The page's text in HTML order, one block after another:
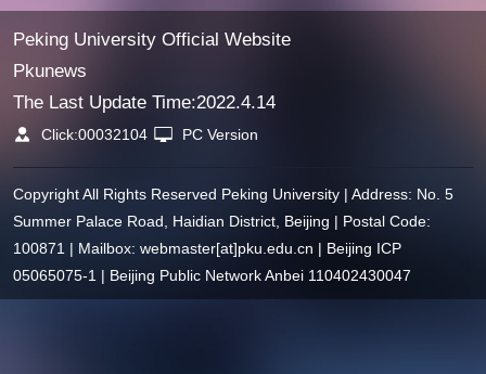
Peking University Official Website
Pkunews
The Last Update Time:2022.4.14
Click:00032104 PC Version
Copyright All Rights Reserved Peking University | Address: No. 5
Summer Palace Road, Haidian District, Beijing | Postal Code:
100871 | Mailbox: webmaster[at]pku.edu.cn | Beijing ICP
05065075-1 | Beijing Public Network Anbei 110402430047